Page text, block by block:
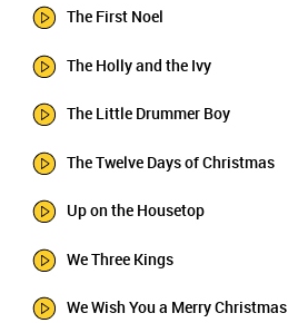
The First Noel
The Holly and the Ivy
The Little Drummer Boy
The Twelve Days of Christmas
Up on the Housetop
We Three Kings
We Wish You a Merry Christmas